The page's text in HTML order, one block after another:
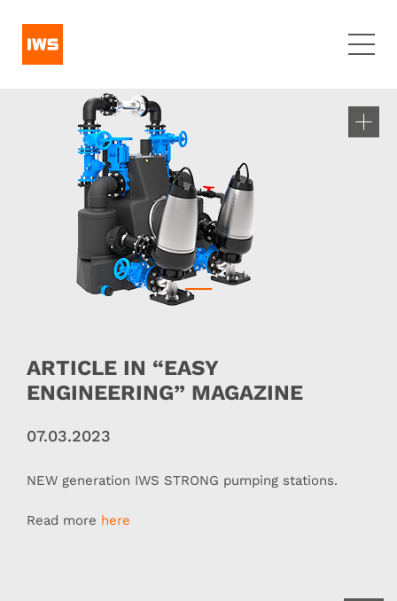
ARTICLE IN “EASY
ENGINEERING” MAGAZINE
07.03.2023
NEW generation IWS STRONG pumping stations.
Read more here